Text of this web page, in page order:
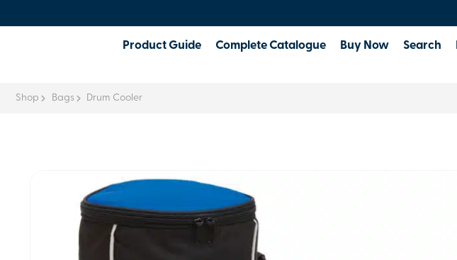
Product Guide Complete Catalogue Buy Now Search
Shop Bags Drum Cooler